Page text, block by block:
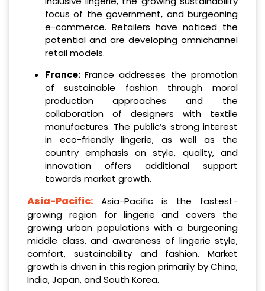
focus of the government, and burgeoning
e-commerce. Retailers have noticed the
potential and are developing omnichannel
retail models.
France:France addresses the promotion
of sustainable fashion through moral
production approaches and the
collaboration of designers with textile
manufactures. The public’s strong interest
in eco-friendly lingerie, as well as the
country emphasis on style, quality, and
innovation offers additional support
towards market growth.
Asia-Pacific: Asia-Pacific is the fastest-
growing region for lingerie and covers the
growing urban populations with a burgeoning
middle class, and awareness of lingerie style,
comfort, sustainability and fashion. Market
growth is driven in this region primarily by China,
India, Japan, and South Korea.